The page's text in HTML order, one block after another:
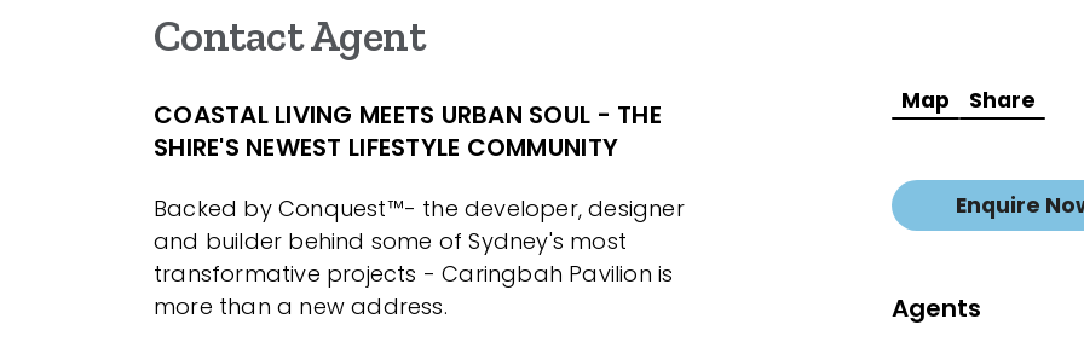
Contact Agent
COASTAL LIVING MEETS URBAN SOUL - THE
SHIRE'S NEWEST LIFESTYLE COMMUNITY
Backed by Conquest™- the developer, designer
and builder behind some of Sydney's most
transformative projects - Caringbah Pavilion is
more than a new address.
Map Share
Enquire
Agents